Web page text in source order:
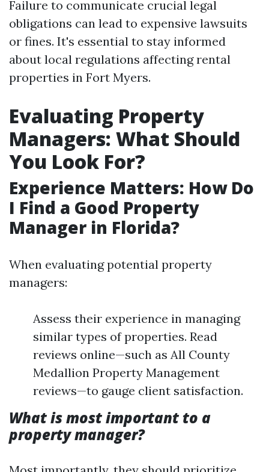
Failure to communicate crucial legal
obligations can lead to expensive lawsuits
or fines. It's essential to stay informed
about local regulations affecting rental
properties in Fort Myers.
Evaluating Property
Managers: What Should
You Look For?
Experience Matters: How Do
I Find a Good Property
Manager in Florida?
When evaluating potential property
managers:
Assess their experience in managing
similar types of properties. Read
reviews online—such as All County
Medallion Property Management
reviews—to gauge client satisfaction.
What is most important to a
property manager?